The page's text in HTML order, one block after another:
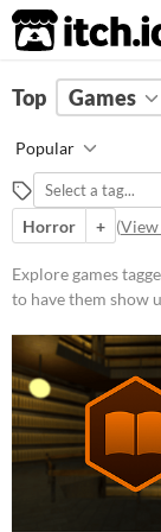
itch.io
FILTER RESULTS
library
Suggest description
Platform
Phone
Play in
Windows
macOS
Linux
Android
Top Games
Popular
Horror
+ (View
Explore games
to have them show